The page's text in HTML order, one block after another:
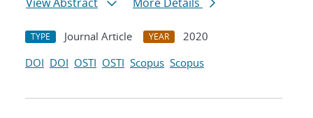
TYPE Journal Article YEAR
2020
DOI DOI OSTI OSTI Scopus Scopus